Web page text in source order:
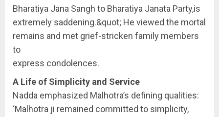
Bharatiya Jana Sangh to Bharatiya Janata Party,is
extremely saddening.&quot; He viewed the mortal
remains and met grief-stricken family members
to
express condolences.
A Life of Simplicity and Service
Nadda emphasized Malhotra’s defining qualities:
‘Malhotra ji remained committed to simplicity,